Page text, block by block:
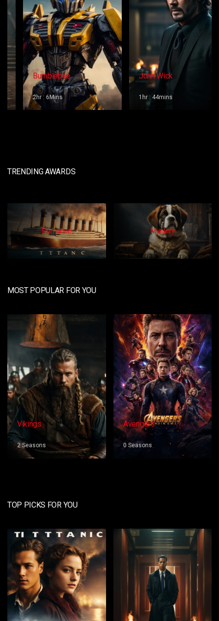
Bumblebee
2hr : 6Mins
John Wick
1hr : 44mins
TRENDING AWARDS
Romance Mystery
MOST POPULAR FOR YOU
Avengers
0 Seasons
Dangacg
0 Seasons
TOP PICKS FOR YOU